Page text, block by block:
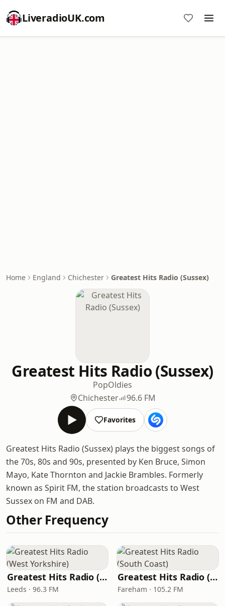
LiveradioUK.com
Home England Chichester Greatest Hits Radio (Sussex)
Greatest Hits Radio (Sussex)
PopOldies
Chichester
96.6 FM
Favorites
Greatest Hits Radio (Sussex) plays the biggest songs of
the 70s, 80s and 90s, presented by Ken Bruce, Simon
Mayo, Kate Thornton and Jackie Brambles. Formerly
known as Spirit FM, the station broadcasts to West
Sussex on FM and DAB.
Other Frequency
Greatest Hits Radio (West Yorkshire)
Leeds · 96.3 FM
Greatest Hits Radio (South Coast)
Fareham · 105.2 FM